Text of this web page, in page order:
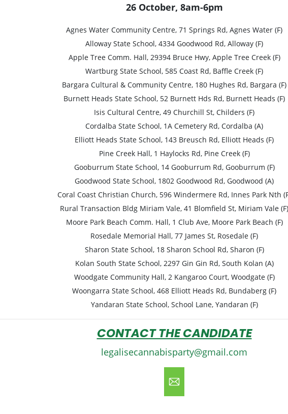
26 October, 8am-6pm
Agnes Water Community Centre, 71 Springs Rd, Agnes Water (F)
Alloway State School, 4334 Goodwood Rd, Alloway (F)
Apple Tree Comm. Hall, 29394 Bruce Hwy, Apple Tree Creek (F)
Wartburg State School, 585 Coast Rd, Baffle Creek (F)
Bargara Cultural & Community Centre, 180 Hughes Rd, Bargara (F)
Burnett Heads State School, 52 Burnett Hds Rd, Burnett Heads (F)
Isis Cultural Centre, 49 Churchill St, Childers (F)
Cordalba State School, 1A Cemetery Rd, Cordalba (A)
Elliott Heads State School, 143 Breusch Rd, Elliott Heads (F)
Pine Creek Hall, 1 Haylocks Rd, Pine Creek (F)
Gooburrum State School, 14 Gooburrum Rd, Gooburrum (F)
Goodwood State School, 1802 Goodwood Rd, Goodwood (A)
Coral Coast Christian Church, 596 Windermere Rd, Innes Park Nth
Rural Transaction Bldg Miriam Vale, 41 Blomfield St, Miriam Vale (F)
Moore Park Beach Comm. Hall, 1 Club Ave, Moore Park Beach (F)
Rosedale Memorial Hall, 77 James St, Rosedale (F)
Sharon State School, 18 Sharon School Rd, Sharon (F)
Kolan South State School, 2297 Gin Gin Rd, South Kolan (A)
Woodgate Community Hall, 2 Kangaroo Court, Woodgate (F)
Woongarra State School, 468 Elliott Heads Rd, Bundaberg (F)
Yandaran State School, School Lane, Yandaran (F)
CONTACT THE CANDIDATE
legalisecannabisparty@gmail.com